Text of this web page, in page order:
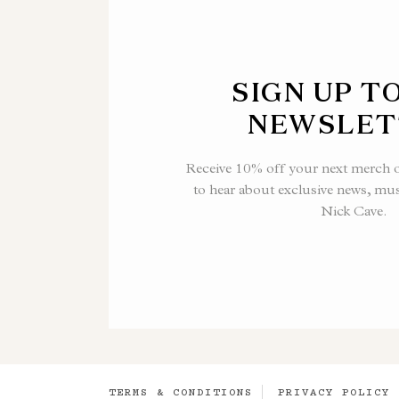
SIGN UP
Receive 10% off your next merch
to hear about exclusive news,
Nick Cave.
TERMS & CONDITIONS PRIVACY POLICY